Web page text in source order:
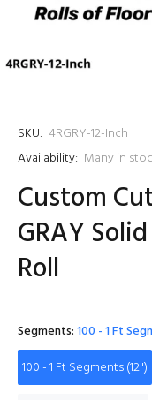
SKU: 4RGRY-12-Inch
Availability: Many in
Custom
GRAY
Roll
Segments:100 - 1 Ft
100 - 1 Ft Segments (12")